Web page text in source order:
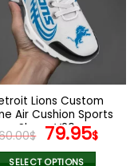
options
may
be
chosen
on
the
product
page
Lions Custom
Air Cushion Sports
Shoes V20
$ Original
price
79.95$
SELECT OPTIONS